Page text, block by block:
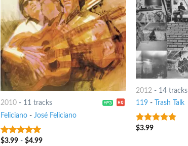
2010 - 11 tracks
Feliciano - José Feliciano
9out of 5
$3.99 -$4.99
2012 - 14 tracks
119 - Trash Talk
6out of 5
$3.99